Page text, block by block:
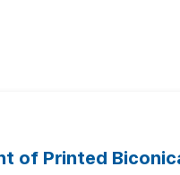
of Printed